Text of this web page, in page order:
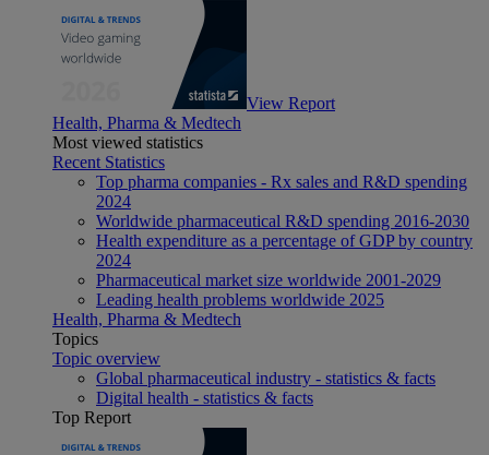
View Report
Health, Pharma & Medtech
Most viewed statistics
Recent Statistics
Top pharma companies - Rx sales and R&D spending
2024
Worldwide pharmaceutical R&D spending 2016-2030
Health expenditure as a percentage of GDP by country
2024
Pharmaceutical market size worldwide 2001-2029
Leading health problems worldwide 2025
Health, Pharma & Medtech
Topics
Topic overview
Global pharmaceutical industry - statistics & facts
Digital health - statistics & facts
Top Report